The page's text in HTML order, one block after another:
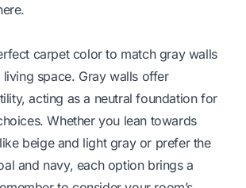
carpet color to match gray walls
space. Gray walls offer
acting as a neutral foundation for
Whether you lean towards
beige and light gray or prefer the
and navy, each option brings a